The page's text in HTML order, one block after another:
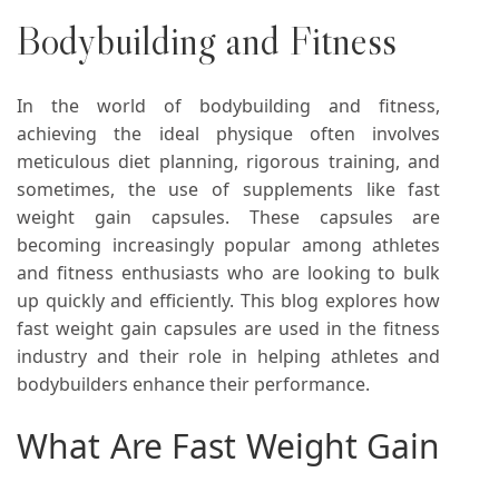
Bodybuilding and Fitness
In the world of bodybuilding and fitness,
achieving the ideal physique often involves
meticulous diet planning, rigorous training, and
sometimes, the use of supplements like fast
weight gain capsules. These capsules are
becoming increasingly popular among athletes
and fitness enthusiasts who are looking to bulk
up quickly and efficiently. This blog explores how
fast weight gain capsules are used in the fitness
industry and their role in helping athletes and
bodybuilders enhance their performance.
What Are Fast Weight Gain